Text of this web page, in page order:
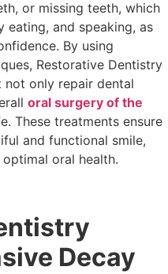
or missing teeth, which
and speaking, as
By using
Restorative Dentistry
not only repair dental
oral surgery of the
These treatments ensure
and functional smile,
oral health.
Decay